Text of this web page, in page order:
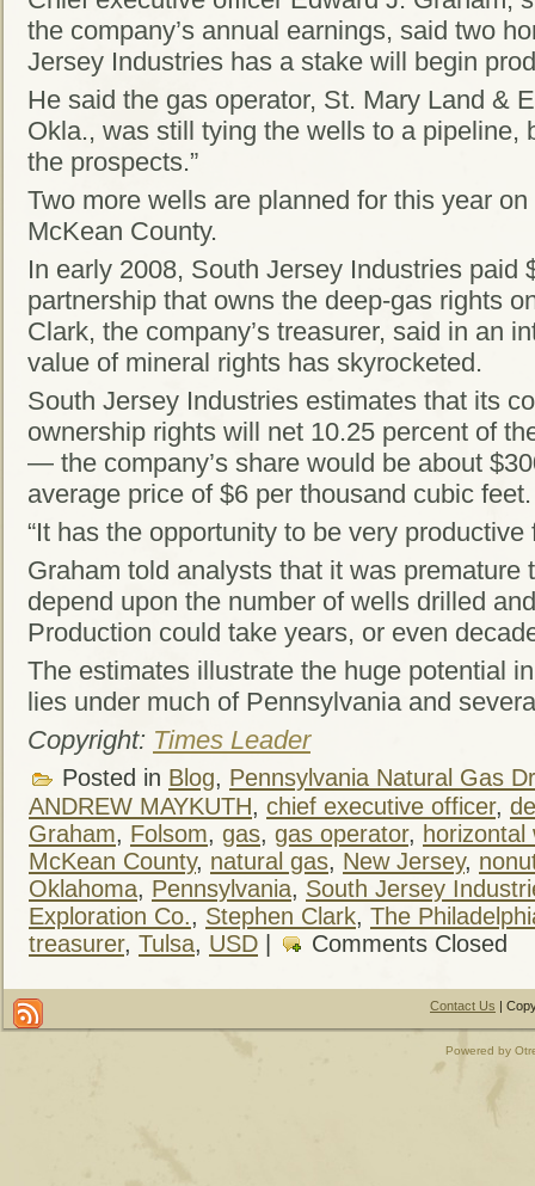
the company’s annual earnings, said two
Jersey Industries has a stake will begin
He said the gas operator, St. Mary Land &
Okla., was still tying the wells to a pipeline,
the prospects.”
Two more wells are planned for this year
McKean County.
In early 2008, South Jersey Industries paid
partnership that owns the deep-gas rights
Clark, the company’s treasurer, said in an
value of mineral rights has skyrocketed.
South Jersey Industries estimates that its
ownership rights will net 10.25 percent of
— the company’s share would be about
average price of $6 per thousand cubic feet.
“It has the opportunity to be very productive
Graham told analysts that it was premature
depend upon the number of wells drilled
Production could take years, or even
The estimates illustrate the huge potential
lies under much of Pennsylvania and
Copyright: Times Leader
Posted in Blog, Pennsylvania Natural Gas
ANDREW MAYKUTH, chief executive officer,
Graham, Folsom, gas, gas operator, horizontal
McKean County, natural gas, New Jersey,
Oklahoma, Pennsylvania, South Jersey
Exploration Co., Stephen Clark, The
treasurer, Tulsa, USD | Comments Closed
Contact Us |
Powered by